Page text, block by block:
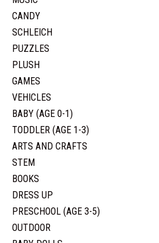
CANDY
SCHLEICH
PUZZLES
PLUSH
GAMES
VEHICLES
BABY (AGE 0-1)
TODDLER (AGE 1-3)
ARTS AND CRAFTS
STEM
BOOKS
DRESS UP
PRESCHOOL (AGE 3-5)
OUTDOOR